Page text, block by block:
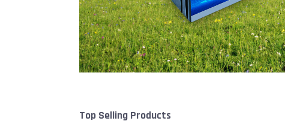
Top Selling Products